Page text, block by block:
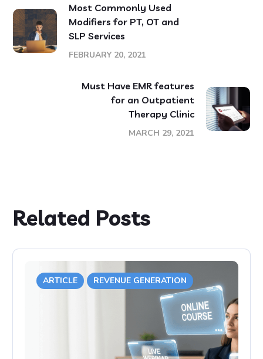
Most Commonly Used
Modifiers for PT, OT and
SLP Services
FEBRUARY 20, 2021
Must Have EMR features
for an Outpatient
Therapy Clinic
MARCH 29, 2021
Related Posts
ARTICLE REVENUE GENERATION